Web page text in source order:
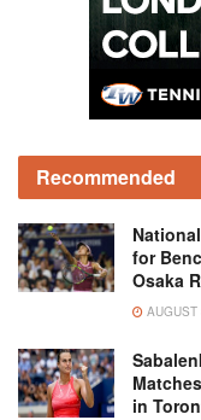
Recommended
for
Osaka
in